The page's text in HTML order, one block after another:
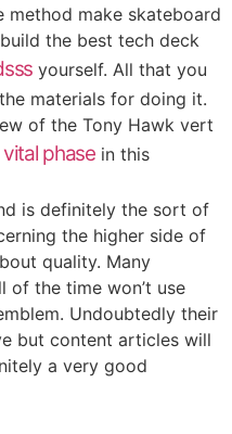
make skateboard
the best tech deck
yourself. All that you
materials for doing it.
of the Tony Hawk vert
vital phasein this
is definitely the sort of
the higher side of
quality. Many
of the time won’t use
Undoubtedly their
but content articles will
a very good